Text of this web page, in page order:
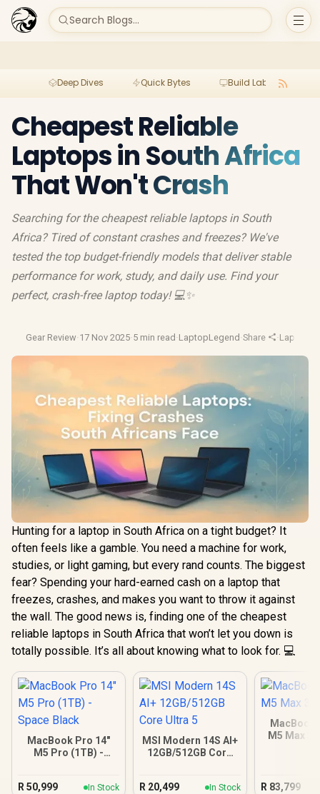
Search Blogs...
Deep Dives Quick Bytes Build Lab
Cheapest Reliable
Laptops in South Africa
That Won't Crash
Searching for the cheapest reliable laptops in South
Africa? Tired of constant crashes and freezes? We've
tested the top budget-friendly models that deliver stable
performance for work, study, and daily use. Find your
perfect, crash-free laptop today! 💻✨
Gear Review·17 Nov 2025·5 min read ·LaptopLegend ·Share ·Laptop
Hunting for a laptop in South Africa on a tight budget? It
often feels like a gamble. You need a machine for work,
studies, or light gaming, but every rand counts. The biggest
fear? Spending your hard-earned cash on a laptop that
freezes, crashes, and makes you want to throw it against
the wall. The good news is, finding one of the cheapest
reliable laptops in South Africa that won’t let you down is
totally possible. It’s all about knowing what to look for. 💻
MacBook Pro 14"
M5 Pro (1TB) -
R50,999 In Stock
MSI Modern 14S AI+
12GB/512GB Core
R 20,499 In Stock
MacBook
M5 Max
R 83,799